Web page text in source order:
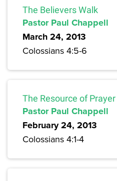
The Believers Walk
Pastor Paul Chappell
March 24, 2013
Colossians 4:5-6
The Resource of Prayer
Pastor Paul Chappell
February 24, 2013
Colossians 4:1-4